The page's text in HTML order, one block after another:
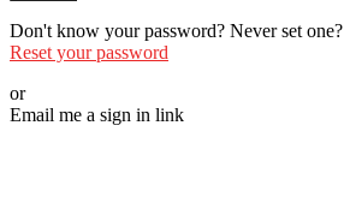
Don't know your password? Never set one?
Reset your password
or
Email me a sign in link